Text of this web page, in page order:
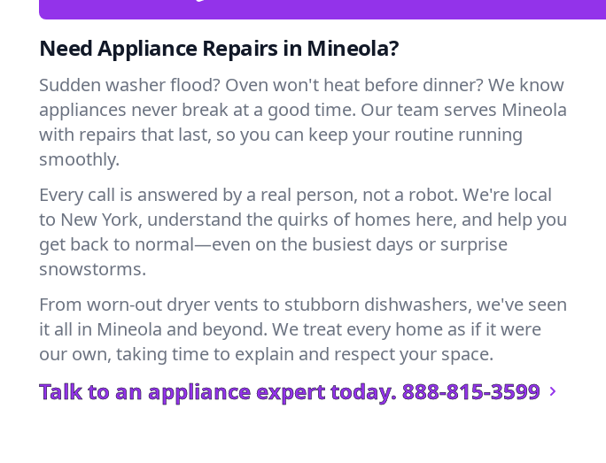
Need Appliance Repairs in Mineola?
Sudden washer flood? Oven won't heat before dinner? We know
appliances never break at a good time. Our team serves Mineola
with repairs that last, so you can keep your routine running
smoothly.
Every call is answered by a real person, not a robot. We're local
to New York, understand the quirks of homes here, and help you
get back to normal—even on the busiest days or surprise
snowstorms.
From worn-out dryer vents to stubborn dishwashers, we've seen
it all in Mineola and beyond. We treat every home as if it were
our own, taking time to explain and respect your space.
Talk to an appliance expert today. 888-815-3599